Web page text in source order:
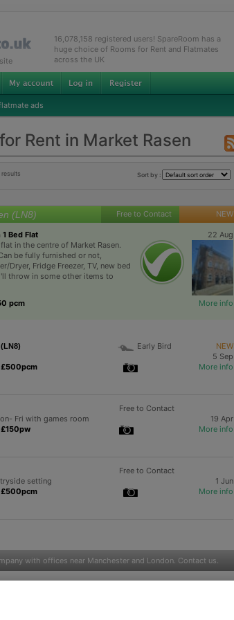
16,078,158 registered users! SpareRoom has a
huge choice of Rooms for Rent and Flatmates
across the UK
ads
Rent in Market Rasen
results Sort by :
(LN8) Free to Contact NEW
Bed Flat
22 Aug
in the centre of Market Rasen.
be fully furnished or not,
Dryer, Fridge Freezer, TV, new bed
throw in some other items to
pcm
More info
Early Bird
NEW
5 Sep
More info
Free to Contact
Fri with games room
19 Apr
More info
Free to Contact
setting
1 Jun
More info
with offices near Manchester and London. Contact us